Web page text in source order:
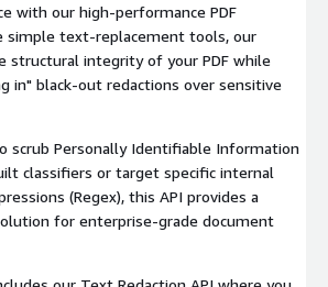
with our high-performance PDF
simple text-replacement tools, our
structural integrity of your PDF while
in" black-out redactions over sensitive
scrub Personally Identifiable Information
classifiers or target specific internal
(Regex), this API provides a
for enterprise-grade document